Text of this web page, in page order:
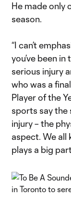
He made only
season.
“I can’t
you’ve been
serious injury
who was a
Player of the
sports say the
injury – the
aspect. We all
plays a big